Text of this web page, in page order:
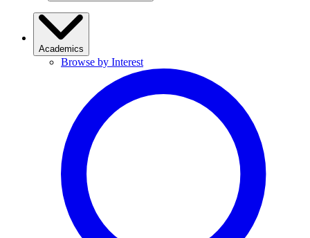
Academics
Browse by Interest